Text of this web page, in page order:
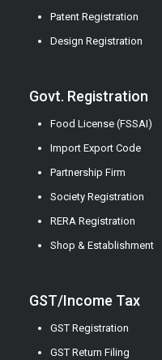
Patent Registration
Design Registration
Govt. Registration
Food License (FSSAI)
Import Export Code
Partnership Firm
Society Registration
RERA Registration
Shop & Establishment
GST/Income Tax
GST Registration
GST Return Filing